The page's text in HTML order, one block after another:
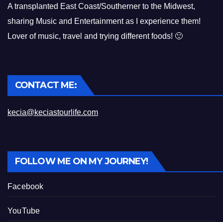
A transplanted East Coast/Southerner to the Midwest,
sharing Music and Entertainment as I experience them!
Lover of music, travel and trying different foods! 🙂
CONTACT ME:
kecia@keciastourlife.com
FOLLOW ME ON MY JOURNEY!
Facebook
YouTube